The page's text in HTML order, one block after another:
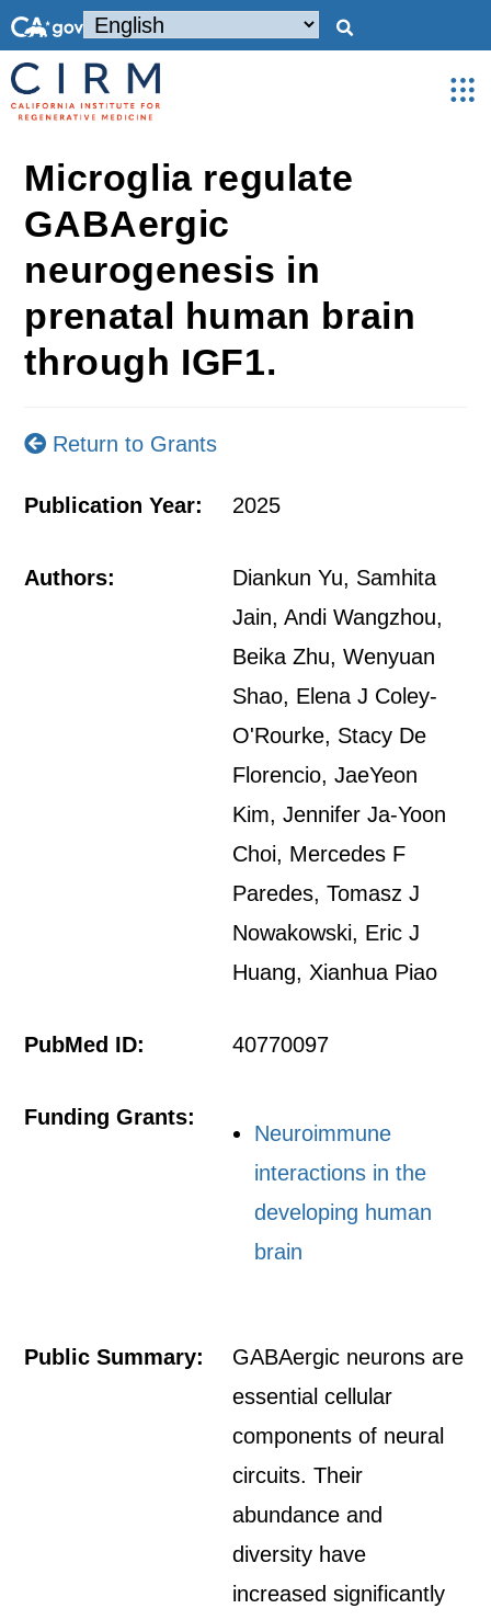
Microglia regulate
GABAergic
neurogenesis in
prenatal human brain
through IGF1.
Return to Grants
Publication Year: 2025
Authors:
Diankun Yu, Samhita
Jain, Andi Wangzhou,
Beika Zhu, Wenyuan
Shao, Elena J Coley-
O'Rourke, Stacy De
Florencio, JaeYeon
Kim, Jennifer Ja-Yoon
Choi, Mercedes F
Paredes, Tomasz J
Nowakowski, Eric J
Huang, Xianhua Piao
PubMed ID: 40770097
Funding Grants:
Neuroimmune
interactions in the
developing human
brain
Public Summary:
GABAergic neurons are
essential cellular
components of neural
circuits. Their
abundance and
diversity have
increased significantly